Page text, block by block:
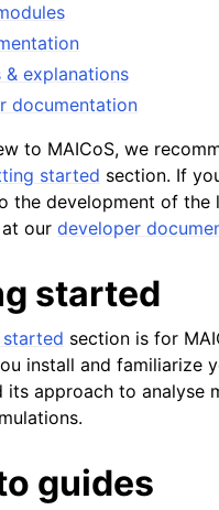
& explanations
documentation
to MAICoS, we
started section. If
the development of the
our developer
started
section is for
install and familiarize
its approach to analyse
guides